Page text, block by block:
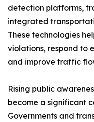
detection platforms,
integrated
These technologies
violations, respond to
and improve traffic
Rising public
become a significant
Governments and